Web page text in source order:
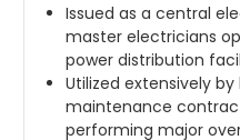
Issued as a central
master electricians
power distribution
Utilized extensively
maintenance
performing major